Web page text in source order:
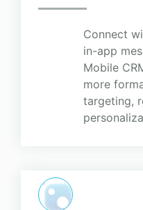
Connect
in-app
Mobile
more
targeting,